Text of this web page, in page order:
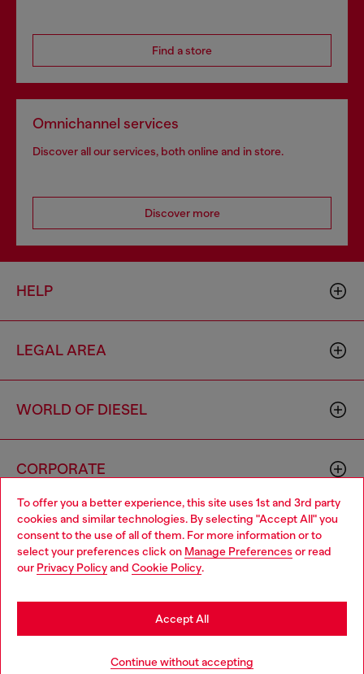
To offer you a better experience, this site uses 1st and 3rd party
cookies and similar technologies. By selecting "Accept All" you
consent to the use of all of them. For more information or to
select your preferences click on Manage Preferences or read
our Privacy Policyand Cookie Policy.
Continue without accepting
Accept All
Find a store
Omnichannel services
Discover all our services, both online and in store.
Discover more
HELP
LEGAL AREA
WORLD OF DIESEL
CORPORATE
00642650246 -v10.9.10
Country: MO Language: EN
Choose your location
You are currently browsing Macao SAR China website, but it
seems you may be based in United States